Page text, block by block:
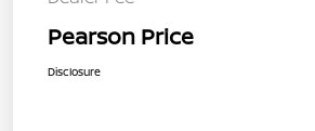
Pearson Price
Disclosure